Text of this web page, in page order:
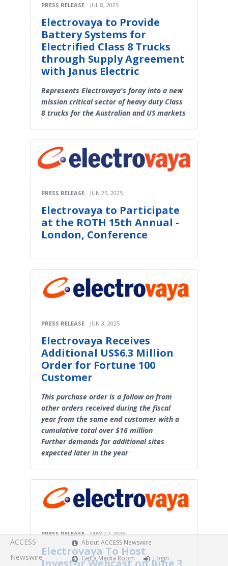
PRESS RELEASE JUL 8, 2025
Electrovaya to Provide
Battery Systems for
Electrified Class 8 Trucks
through Supply Agreement
with Janus Electric
Represents Electrovaya's foray into a new
mission critical sector of heavy duty Class
8 trucks for the Australian and US markets
PRESS RELEASE JUN 25, 2025
Electrovaya to Participate
at the ROTH 15th Annual -
London, Conference
PRESS RELEASE JUN 3, 2025
Electrovaya Receives
Additional US$6.3 Million
Order for Fortune 100
Customer
This purchase order is a follow on from
other orders received during the fiscal
year from the same end customer with a
cumulative total over $16 million
Further demands for additional sites
expected later in the year
PRESS RELEASE MAY 27, 2025
Electrovaya To Host
Investor Webcast on June 3,
ACCESS
Newswire
About ACCESS Newswire
Get a Media Room
Login